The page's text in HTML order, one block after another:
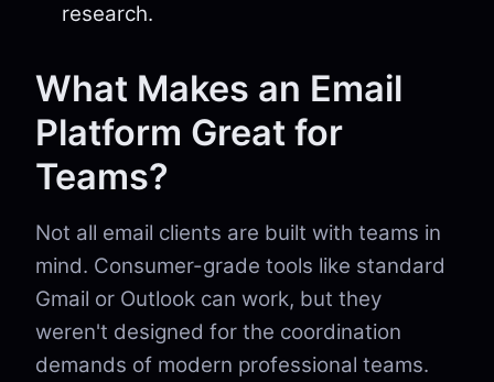
research.
What Makes an Email
Platform Great for
Teams?
Not all email clients are built with teams in
mind. Consumer-grade tools like standard
Gmail or Outlook can work, but they
weren't designed for the coordination
demands of modern professional teams.